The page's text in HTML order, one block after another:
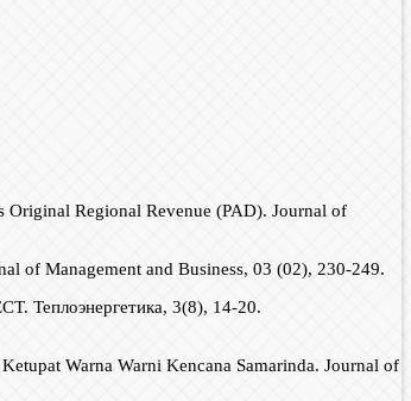
Regional Revenue (PAD). Journal of
of Management and Business, 03 (02), 230-249.
Теплоэнергетика, 3(8), 14-20.
Warna Warni Kencana Samarinda. Journal of